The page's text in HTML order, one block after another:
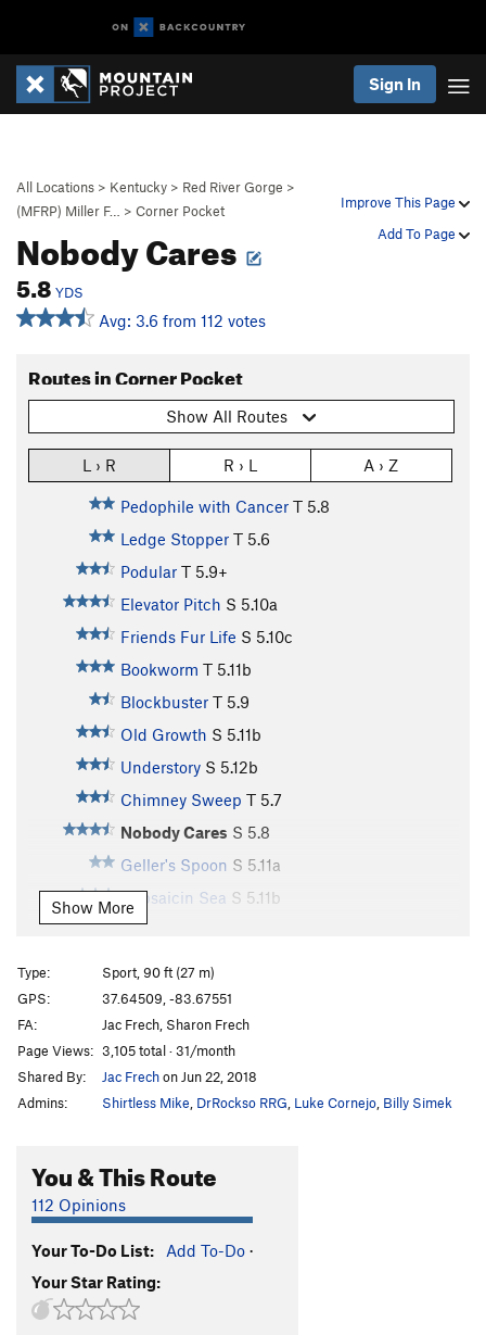
Sign In
Improve This Page
Add To Page
All Locations > Kentucky > Red River Gorge >
(MFRP) Miller F…
> Corner Pocket
Nobody Cares
5.8 YDS
Avg: 3.6 from 112 votes
Routes in Corner Pocket
Show All Routes
L › R R › L A › Z
Pedophile with Cancer T 5.8
Ledge Stopper T 5.6
Podular T 5.9+
Elevator Pitch S 5.10a
Friends Fur Life S 5.10c
Bookworm T 5.11b
Blockbuster T 5.9
Old Growth S 5.11b
Understory S 5.12b
Chimney Sweep T 5.7
Nobody Cares S 5.8
Geller's Spoon S 5.11a
Capsaicin Sea S 5.11b
Symbiosis
Histoplasmosis
Monolith S5.12c
Cornerstone S5.13d
Dayglo-a-Go-Go
Totoro
S
Show More
Type:
Sport, 90 ft (27 m)
GPS:
37.64509, -83.67551
FA:
Jac Frech, Sharon Frech
Page Views: 3,105 total · 31/month
Shared By:
Jac Frechon Jun 22, 2018
Admins:
Shirtless Mike DrRockso RRG Luke Cornejo Billy Simek
You & This Route
112 Opinions
Your To-Do List: Add To-Do ·
Your Star Rating: